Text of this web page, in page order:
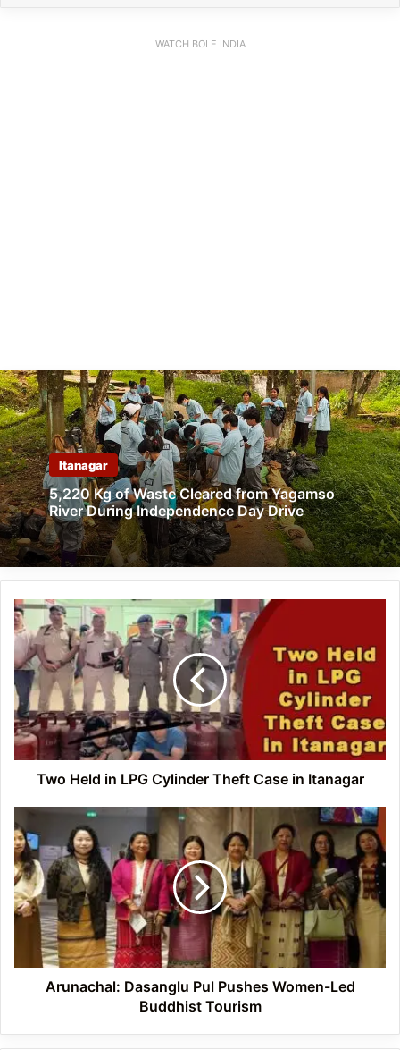
WATCH BOLE INDIA
Itanagar
5,220 Kg of Waste Cleared from Yagamso
River During Independence Day Drive
Two
Held
in
LPG
Cylinder
Theft
Case
in
Itanagar
Two Held in LPG Cylinder Theft Case in Itanagar
Arunachal:
Dasanglu
Pul
Pushes
Women-
Led
Buddhist
Tourism
Arunachal: Dasanglu Pul Pushes Women-Led
Buddhist Tourism